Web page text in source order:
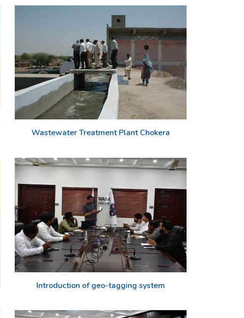
Wastewater Treatment Plant Chokera
Introduction of geo-tagging system